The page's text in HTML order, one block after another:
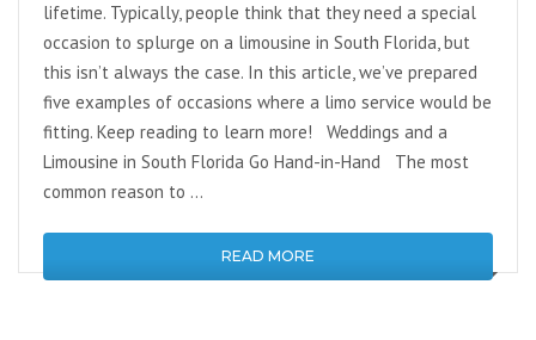
lifetime. Typically, people think that they need a special
occasion to splurge on a limousine in South Florida, but
this isn’t always the case. In this article, we’ve prepared
five examples of occasions where a limo service would be
fitting. Keep reading to learn more! Weddings and a
Limousine in South Florida Go Hand-in-Hand The most
common reason to …
READ MORE